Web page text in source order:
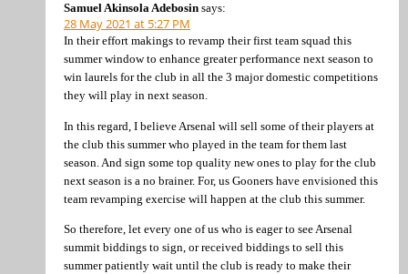
Samuel Akinsola Adebosin says:
28 May 2021 at 5:27 PM
In their effort makings to revamp their first team squad this
summer window to enhance greater performance next season to
win laurels for the club in all the 3 major domestic competitions
they will play in next season.
In this regard, I believe Arsenal will sell some of their players at
the club this summer who played in the team for them last
season. And sign some top quality new ones to play for the club
next season is a no brainer. For, us Gooners have envisioned this
team revamping exercise will happen at the club this summer.
So therefore, let every one of us who is eager to see Arsenal
summit biddings to sign, or received biddings to sell this
summer patiently wait until the club is ready to make their